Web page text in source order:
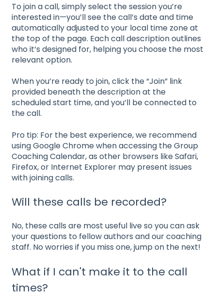
To join a call, simply select the session you’re
interested in—you’ll see the call’s date and time
automatically adjusted to your local time zone at
the top of the page. Each call description outlines
who it’s designed for, helping you choose the most
relevant option.
When you’re ready to join, click the “Join” link
provided beneath the description at the
scheduled start time, and you’ll be connected to
the call.
Pro tip: For the best experience, we recommend
using Google Chrome when accessing the Group
Coaching Calendar, as other browsers like Safari,
Firefox, or Internet Explorer may present issues
with joining calls.
Will these calls be recorded?
No, these calls are most useful live so you can ask
your questions to fellow authors and our coaching
staff. No worries if you miss one, jump on the next!
What if I can't make it to the call
times?